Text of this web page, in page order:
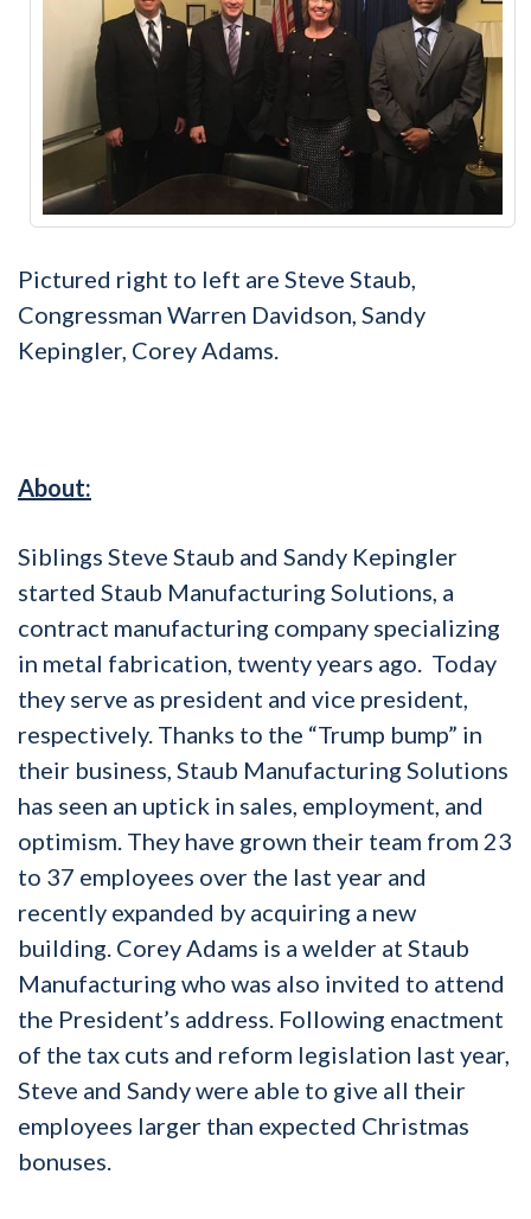
Pictured right to left are Steve Staub,
Congressman Warren Davidson, Sandy
Kepingler, Corey Adams.
About:
Siblings Steve Staub and Sandy Kepingler
started Staub Manufacturing Solutions, a
contract manufacturing company specializing
in metal fabrication, twenty years ago. Today
they serve as president and vice president,
respectively. Thanks to the “Trump bump” in
their business, Staub Manufacturing Solutions
has seen an uptick in sales, employment, and
optimism. They have grown their team from 23
to 37 employees over the last year and
recently expanded by acquiring a new
building. Corey Adams is a welder at Staub
Manufacturing who was also invited to attend
the President’s address. Following enactment
of the tax cuts and reform legislation last year,
Steve and Sandy were able to give all their
employees larger than expected Christmas
bonuses.